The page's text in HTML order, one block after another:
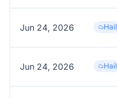
Jun 24, 2026 Hail
Jun 24, 2026 Hail